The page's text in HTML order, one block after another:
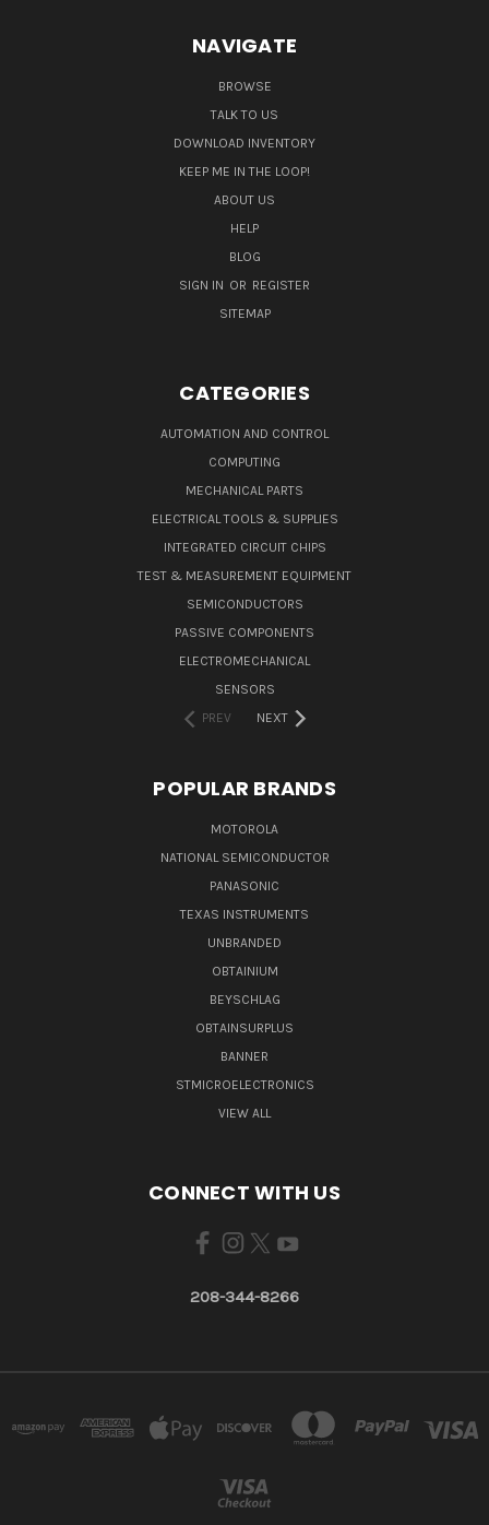
NAVIGATE
BROWSE
TALK TO US
DOWNLOAD INVENTORY
KEEP ME IN THE LOOP!
ABOUT US
HELP
BLOG
SIGN IN OR REGISTER
SITEMAP
CATEGORIES
AUTOMATION AND CONTROL
COMPUTING
MECHANICAL PARTS
ELECTRICAL TOOLS & SUPPLIES
INTEGRATED CIRCUIT CHIPS
TEST & MEASUREMENT EQUIPMENT
SEMICONDUCTORS
PASSIVE COMPONENTS
ELECTROMECHANICAL
SENSORS
PREV
NEXT
POPULAR BRANDS
MOTOROLA
NATIONAL SEMICONDUCTOR
PANASONIC
TEXAS INSTRUMENTS
UNBRANDED
OBTAINIUM
BEYSCHLAG
OBTAINSURPLUS
BANNER
STMICROELECTRONICS
VIEW ALL
CONNECT WITH US
208-344-8266